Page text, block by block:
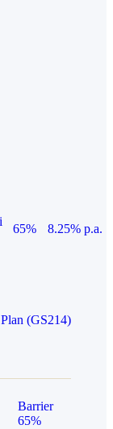
i
65%
8.25% p.a.
(GS214)
Barrier
65%